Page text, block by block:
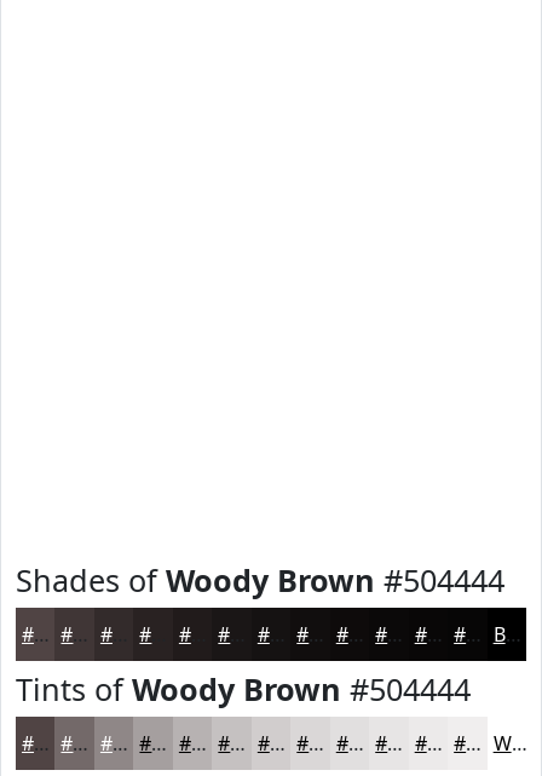
Shades ofWoody Brown #504444
#504444 #403636 #332B2B #211B1B #151212 #110E0E #0E0B0B #0B0909 #090707 #070606 Black
Tints ofWoody Brown #504444
#504444 #736969 #8F8787 #A59F9F #B7B2B2 #C5C1C1 #D1CDCD #DAD7D7 #E1DFDF #E7E5E5 #ECEAEA #F0EEEE White